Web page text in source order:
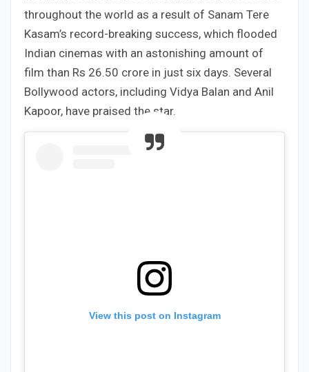
throughout the world as a result of Sanam Tere
Kasam’s record-breaking success, which flooded
Indian cinemas with an astonishing amount of
film than Rs 26.50 crore in just six days. Several
Bollywood actors, including Vidya Balan and Anil
Kapoor, have praised the star.
View this post on Instagram